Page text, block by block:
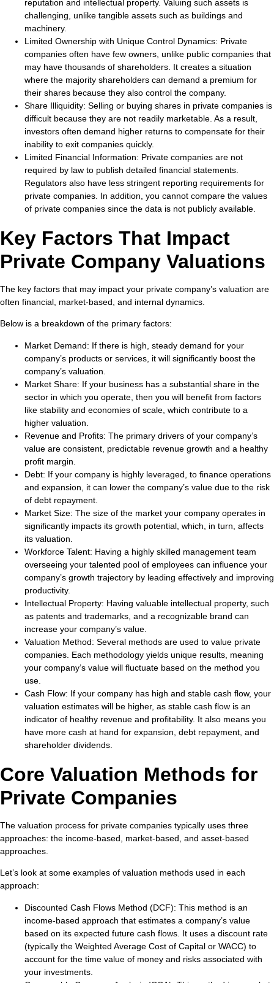
reputation and intellectual property. Valuing such assets is
challenging, unlike tangible assets such as buildings and
machinery.
Limited Ownership with Unique Control Dynamics: Private
companies often have few owners, unlike public companies that
may have thousands of shareholders. It creates a situation
where the majority shareholders can demand a premium for
their shares because they also control the company.
Share Illiquidity: Selling or buying shares in private companies is
difficult because they are not readily marketable. As a result,
investors often demand higher returns to compensate for their
inability to exit companies quickly.
Limited Financial Information: Private companies are not
required by law to publish detailed financial statements.
Regulators also have less stringent reporting requirements for
private companies. In addition, you cannot compare the values
of private companies since the data is not publicly available.
Key Factors That Impact
Private Company Valuations
The key factors that may impact your private company’s valuation are
often financial, market-based, and internal dynamics.
Below is a breakdown of the primary factors:
Market Demand: If there is high, steady demand for your
company’s products or services, it will significantly boost the
company’s valuation.
Market Share: If your business has a substantial share in the
sector in which you operate, then you will benefit from factors
like stability and economies of scale, which contribute to a
higher valuation.
Revenue and Profits: The primary drivers of your company’s
value are consistent, predictable revenue growth and a healthy
profit margin.
Debt: If your company is highly leveraged, to finance operations
and expansion, it can lower the company’s value due to the risk
of debt repayment.
Market Size: The size of the market your company operates in
significantly impacts its growth potential, which, in turn, affects
its valuation.
Workforce Talent: Having a highly skilled management team
overseeing your talented pool of employees can influence your
company’s growth trajectory by leading effectively and improving
productivity.
Intellectual Property: Having valuable intellectual property, such
as patents and trademarks, and a recognizable brand can
increase your company’s value.
Valuation Method: Several methods are used to value private
companies. Each methodology yields unique results, meaning
your company’s value will fluctuate based on the method you
use.
Cash Flow: If your company has high and stable cash flow, your
valuation estimates will be higher, as stable cash flow is an
indicator of healthy revenue and profitability. It also means you
have more cash at hand for expansion, debt repayment, and
shareholder dividends.
Core Valuation Methods for
Private Companies
The valuation process for private companies typically uses three
approaches: the income-based, market-based, and asset-based
approaches.
Let’s look at some examples of valuation methods used in each
approach:
Discounted Cash Flows Method (DCF): This method is an
income-based approach that estimates a company’s value
based on its expected future cash flows. It uses a discount rate
(typically the Weighted Average Cost of Capital or WACC) to
account for the time value of money and risks associated with
your investments.